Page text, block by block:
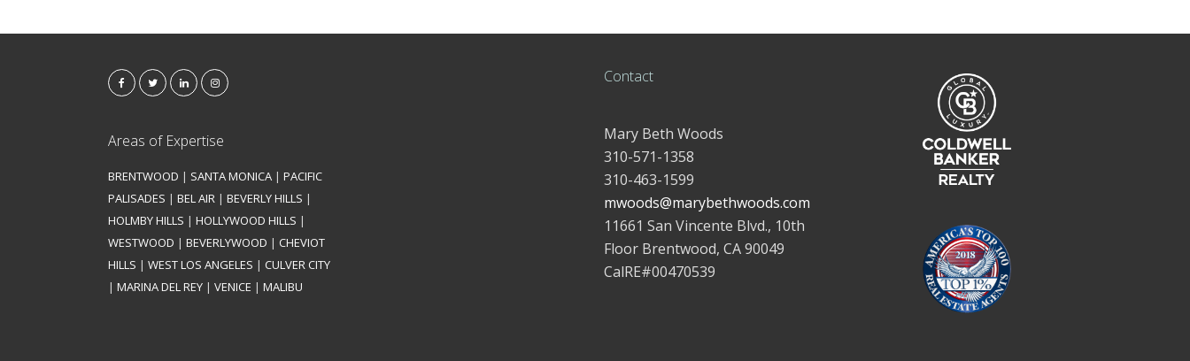
Areas of Expertise
BRENTWOOD | SANTA MONICA | PACIFIC
PALISADES | BEL AIR | BEVERLY HILLS |
HOLMBY HILLS | HOLLYWOOD HILLS |
WESTWOOD | BEVERLYWOOD | CHEVIOT
HILLS | WEST LOS ANGELES | CULVER CITY
| MARINA DEL REY | VENICE | MALIBU
Contact
Mary Beth Woods
310-571-1358
310-463-1599
mwoods@marybethwoods.com
11661 San Vincente Blvd., 10th
Floor Brentwood, CA 90049
CalRE#00470539